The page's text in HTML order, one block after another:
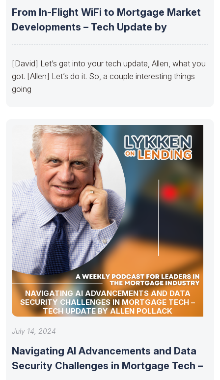
From In-Flight WiFi to Mortgage Market
Developments – Tech Update by
[David] Let’s get into your tech update, Allen, what you
got. [Allen] Let’s do it. So, a couple interesting things
going
NAVIGATING AI ADVANCEMENTS AND DATA
SECURITY CHALLENGES IN MORTGAGE TECH –
TECH UPDATE BY ALLEN POLLACK
July 14, 2024
Navigating AI Advancements and Data
Security Challenges in Mortgage Tech –